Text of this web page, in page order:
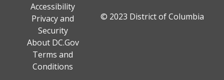
Accessibility
Privacy and
Security
About DC.Gov
Terms and
Conditions
© 2023 District of Columbia